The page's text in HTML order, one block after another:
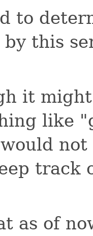
to
this
it
like
track
as of